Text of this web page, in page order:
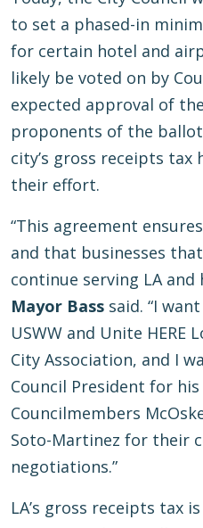
to set a phased-in
for certain hotel and
likely be voted on by
expected approval of
proponents of the
city’s gross receipts tax
their effort.
“This agreement
and that businesses
continue serving LA and
Mayor Bass said. “I
USWW and Unite HERE
City Association, and I
Council President for
Councilmembers
Soto-Martinez for their
negotiations.”
LA’s gross receipts tax